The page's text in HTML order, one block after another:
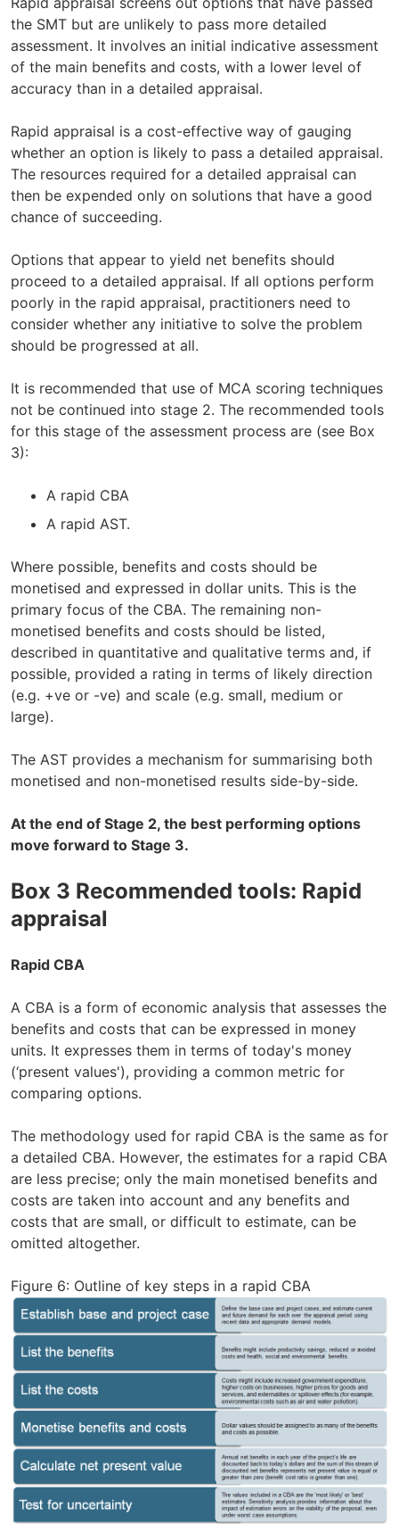
the SMT but are unlikely to pass more detailed
assessment. It involves an initial indicative assessment
of the main benefits and costs, with a lower level of
accuracy than in a detailed appraisal.
Rapid appraisal is a cost-effective way of gauging
whether an option is likely to pass a detailed appraisal.
The resources required for a detailed appraisal can
then be expended only on solutions that have a good
chance of succeeding.
Options that appear to yield net benefits should
proceed to a detailed appraisal. If all options perform
poorly in the rapid appraisal, practitioners need to
consider whether any initiative to solve the problem
should be progressed at all.
It is recommended that use of MCA scoring techniques
not be continued into stage 2. The recommended tools
for this stage of the assessment process are (see Box
3):
A rapid CBA
A rapid AST.
Where possible, benefits and costs should be
monetised and expressed in dollar units. This is the
primary focus of the CBA. The remaining non-
monetised benefits and costs should be listed,
described in quantitative and qualitative terms and, if
possible, provided a rating in terms of likely direction
(e.g. +ve or -ve) and scale (e.g. small, medium or
large).
The AST provides a mechanism for summarising both
monetised and non-monetised results side-by-side.
At the end of Stage 2, the best performing options
move forward to Stage 3.
Box 3 Recommended tools: Rapid
appraisal
Rapid CBA
A CBA is a form of economic analysis that assesses the
benefits and costs that can be expressed in money
units. It expresses them in terms of today's money
(‘present values'), providing a common metric for
comparing options.
The methodology used for rapid CBA is the same as for
a detailed CBA. However, the estimates for a rapid CBA
are less precise; only the main monetised benefits and
costs are taken into account and any benefits and
costs that are small, or difficult to estimate, can be
omitted altogether.
Figure 6: Outline of key steps in a rapid CBA